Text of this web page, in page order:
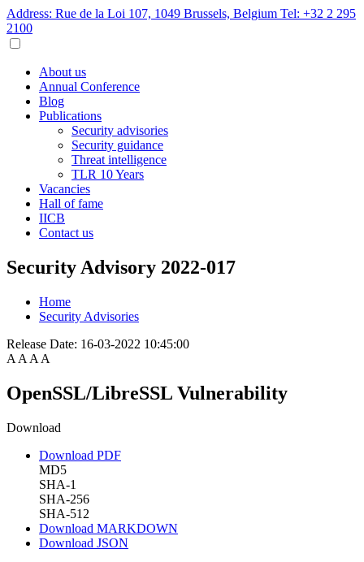
Address: Rue de la Loi 107, 1049 Brussels, Belgium Tel: +32 2 295
2100
About us
Annual Conference
Blog
Publications
Security advisories
Security guidance
Threat intelligence
TLR 10 Years
Vacancies
Hall of fame
IICB
Contact us
Security Advisory 2022-017
Home
Security Advisories
Release Date: 16-03-2022 10:45:00
A A A A
OpenSSL/LibreSSL Vulnerability
Download
Download PDF
MD5
SHA-1
SHA-256
SHA-512
Download MARKDOWN
Download JSON